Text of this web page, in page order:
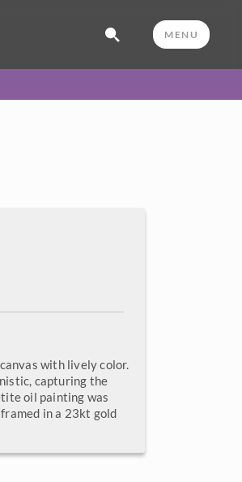
MENU
with lively color.
capturing the
oil painting was
in a 23kt gold